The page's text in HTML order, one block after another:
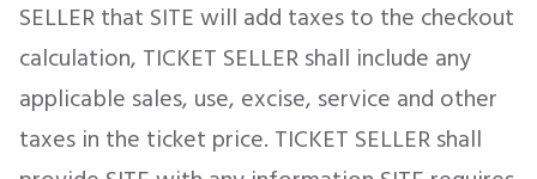
SELLER that SITE will add taxes to the checkout
calculation, TICKET SELLER shall include any
applicable sales, use, excise, service and other
taxes in the ticket price. TICKET SELLER shall